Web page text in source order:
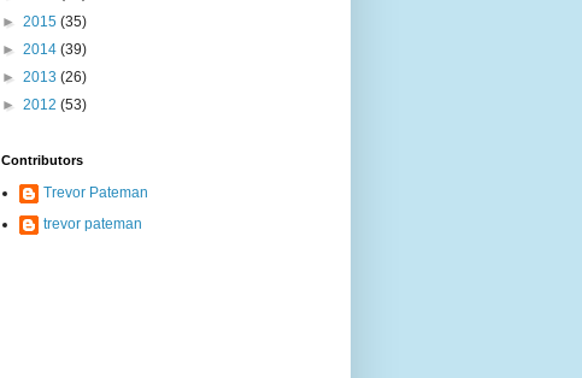
► 2015 (35)
► 2014 (39)
► 2013 (26)
► 2012 (53)
Contributors
Trevor Pateman
trevor pateman